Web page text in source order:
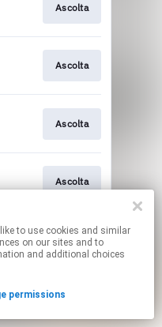
on our sites and to
and additional choices
permissions
Ascolta
Ascolta
Ascolta
Ascolta
affiliate links.
By using this service, you agree to the use of cookies.
permissions.